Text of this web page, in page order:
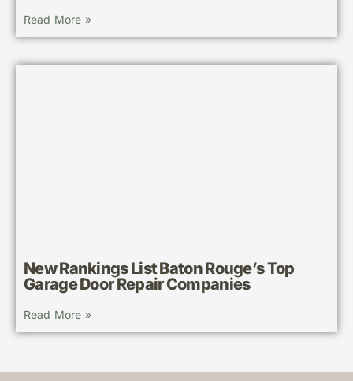
Read More »
New Rankings List Baton Rouge’s Top
Garage Door Repair Companies
Read More »